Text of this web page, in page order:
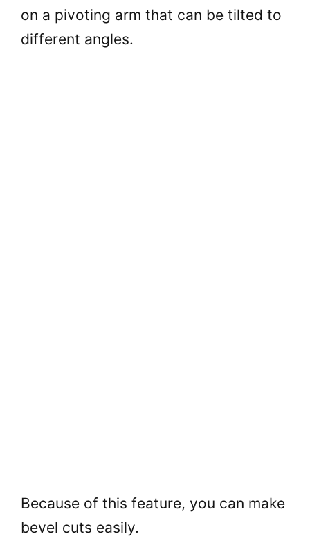
on a pivoting arm that can be tilted to
different angles.
Because of this feature, you can make
bevel cuts easily.